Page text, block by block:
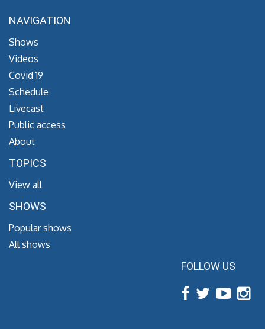
NAVIGATION
Shows
Videos
Covid 19
Schedule
Livecast
Public access
About
TOPICS
View all
SHOWS
Popular shows
All shows
FOLLOW US